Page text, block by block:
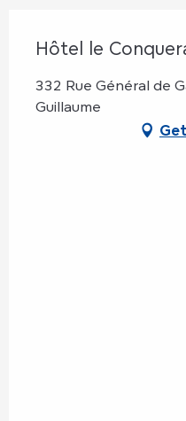
Hôtel le
332 Rue Général de
Guillaume